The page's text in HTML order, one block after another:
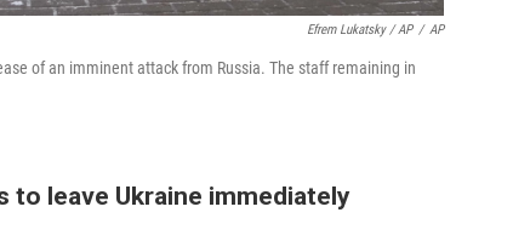
Efrem Lukatsky / AP / AP
of an imminent attack from Russia. The staff remaining in
to leave Ukraine immediately